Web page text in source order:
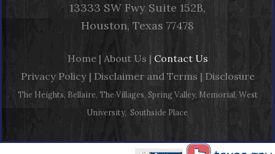
13333 SW Fwy Suite 152B,
Houston, Texas 77478
Home| About Us | Contact Us
Privacy Policy| Disclaimer and Terms | Disclosure
The Heights, Bellaire, The Villages, Spring Valley, Memorial, West
University, Southside Place